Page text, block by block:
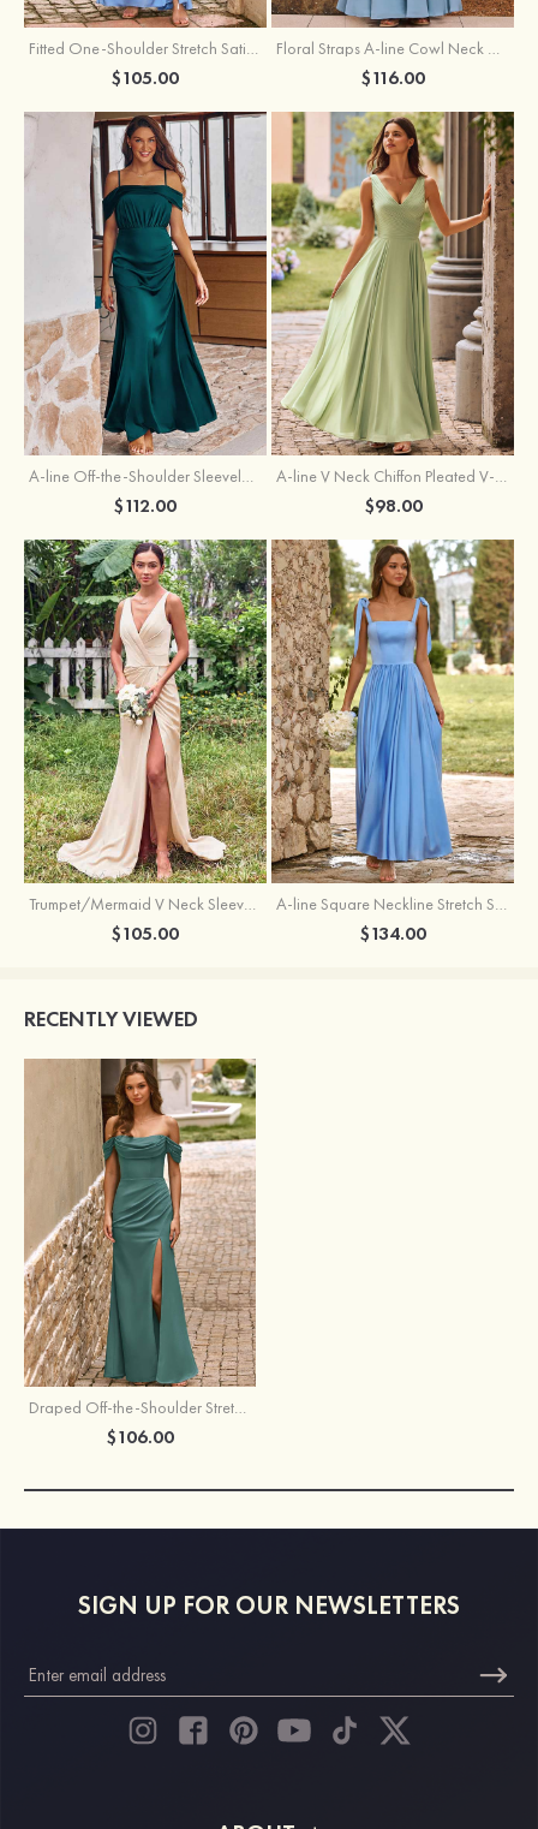
Fitted One-Shoulder Stretch Satin Ruched Bridesmaid Dress with Draped Train
$105.00
Floral Straps A-line Cowl Neck Chiffon Floor-Length Bridesmaid Dress
$116.00
A-line Off-the-Shoulder Sleeveless Floor-Length Stretch Satin Bridesmaid Dress with Pleated
$112.00
A-line V Neck Chiffon Pleated V-Neck Maxi Bridesmaid Dress
$98.00
Trumpet/Mermaid V Neck Sleeveless Floor-Length Stretch Satin Bridesmaid Dress with Pleated Split
$105.00
A-line Square Neckline Stretch Satin Bridesmaid Dress with Bow Tie Straps
$134.00
RECENTLY VIEWED
Draped Off-the-Shoulder Stretch Crepe Slit Bridesmaid Dress with Pleats
$106.00
SIGN UP FOR OUR NEWSLETTERS